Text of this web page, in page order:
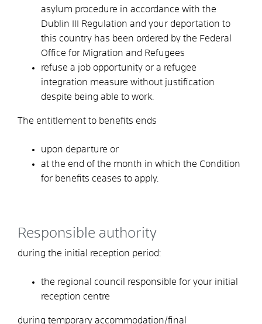
asylum procedure in accordance with the
Dublin III Regulation and your deportation to
this country has been ordered by the Federal
Office for Migration and Refugees
refuse a job opportunity or a refugee
integration measure without justification
despite being able to work.
The entitlement to benefits ends
upon departure or
at the end of the month in which the Condition
for benefits ceases to apply.
Responsible authority
during the initial reception period:
the regional council responsible for your initial
reception centre
during temporary accommodation/final